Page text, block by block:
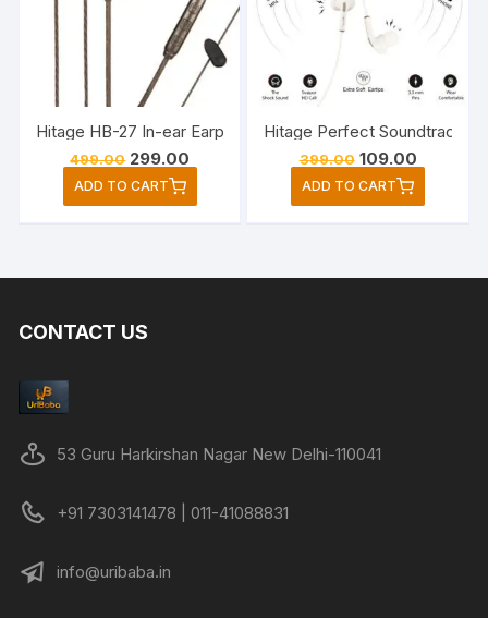
Hitage HB-27 In-ear Earphone Music & Game Wired
499.00 Original
price
was:
₹499.00.
299.00
price
₹299.00.
ADD TO CART
Hitage Perfect Soundtrack
399.00 Original
price
was:
₹399.00.
109.00Current
price
₹109.00.
ADD TO CART
CONTACT US
53 Guru Harkirshan Nagar New Delhi-110041
+91 7303141478 | 011-41088831
info@uribaba.in